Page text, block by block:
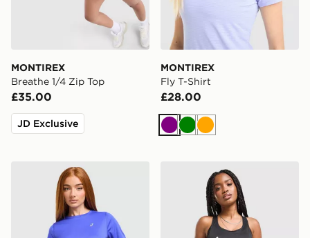
MONTIREX
Breathe 1/4 Zip Top
£35.00
JD Exclusive
MONTIREX
Fly T-Shirt
£28.00
Purple
GreenOrange
ASICS Run Short Sleeve T-Shirtadidas Adizero Essentials